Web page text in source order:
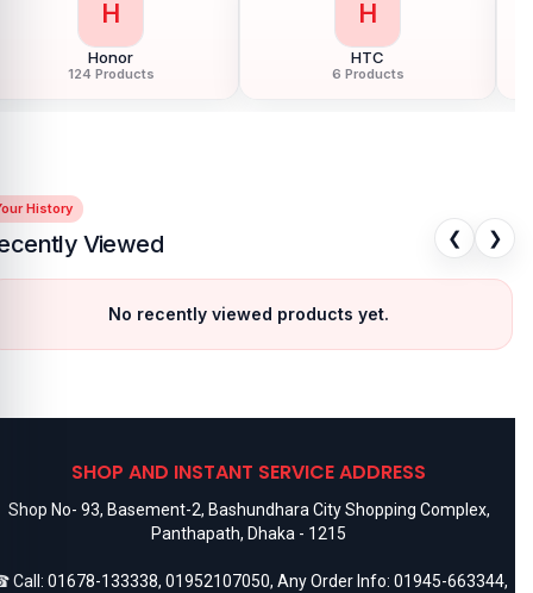
H
Honor
124 Products
H
HTC
6 Products
History
Viewed ❮ ❯
No recently viewed products yet.
SHOP AND INSTANT SERVICE ADDRESS
Shop No- 93, Basement-2, Bashundhara City Shopping Complex,
Panthapath, Dhaka - 1215
Call: 01678-133338, 01952107050, Any Order Info: 01945-663344,